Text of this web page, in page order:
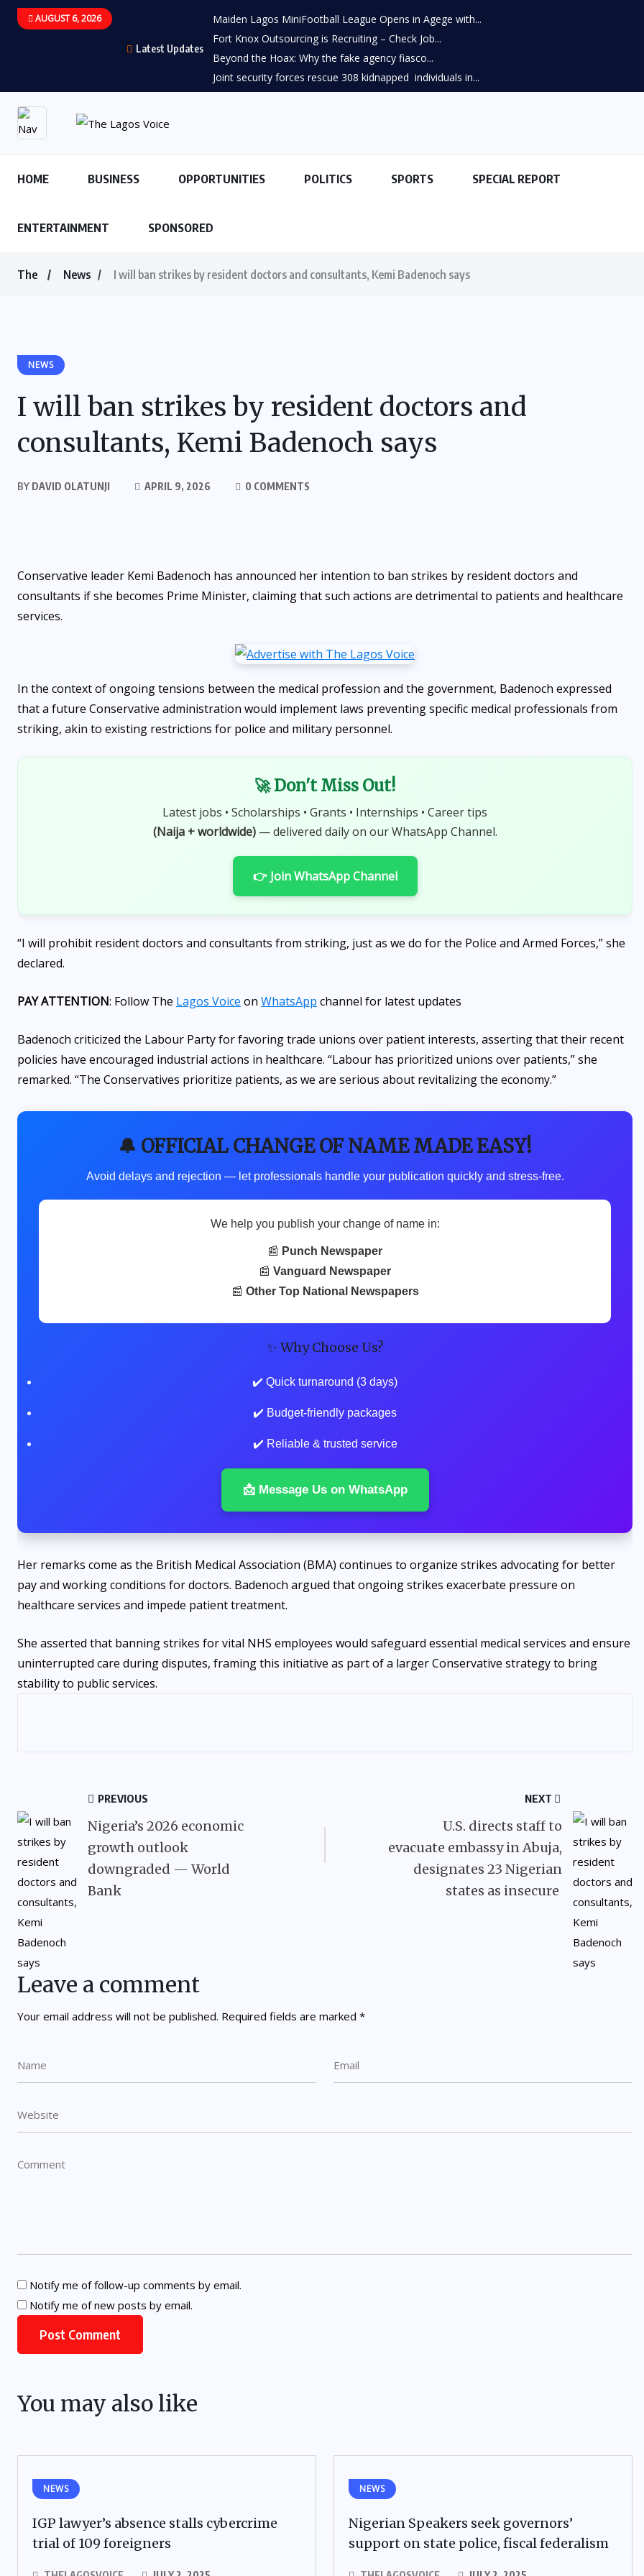
AUGUST 6, 2026
Latest Updates
Maiden Lagos MiniFootball League Opens in Agege with...
Fort Knox Outsourcing is Recruiting – Check Job...
Beyond the Hoax: Why the fake agency fiasco...
Joint security forces rescue 308 kidnapped individuals in...
HOME BUSINESS OPPORTUNITIES POLITICS SPORTS SPECIAL REPORT
ENTERTAINMENT SPONSORED
The News I will ban strikes by resident doctors and consultants, Kemi Badenoch says
NEWS
I will ban strikes by resident doctors and
consultants, Kemi Badenoch says
BY DAVID OLATUNJI APRIL 9, 2026 0 COMMENTS
Conservative leader Kemi Badenoch has announced her intention to ban strikes by resident doctors and
consultants if she becomes Prime Minister, claiming that such actions are detrimental to patients and healthcare
services.
In the context of ongoing tensions between the medical profession and the government, Badenoch expressed
that a future Conservative administration would implement laws preventing specific medical professionals from
striking, akin to existing restrictions for police and military personnel.
🚀 Don't Miss Out!
Latest jobs • Scholarships • Grants • Internships • Career tips
(Naija + worldwide)— delivered daily on our WhatsApp Channel.
👉 Join WhatsApp Channel
“I will prohibit resident doctors and consultants from striking, just as we do for the Police and Armed Forces,” she
declared.
PAY ATTENTION: Follow The Lagos Voice on WhatsApp channel for latest updates
Badenoch criticized the Labour Party for favoring trade unions over patient interests, asserting that their recent
policies have encouraged industrial actions in healthcare. “Labour has prioritized unions over patients,” she
remarked. “The Conservatives prioritize patients, as we are serious about revitalizing the economy.”
🔔 OFFICIAL CHANGE OF NAME MADE EASY!
Avoid delays and rejection — let professionals handle your publication quickly and stress-free.
We help you publish your change of name in:
📰 Punch Newspaper
📰 Vanguard Newspaper
📰 Other Top National Newspapers
✨ Why Choose Us?
✔️ Quick turnaround (3 days)
✔️ Budget-friendly packages
✔️ Reliable & trusted service
📩 Message Us on WhatsApp
Her remarks come as the British Medical Association (BMA) continues to organize strikes advocating for better
pay and working conditions for doctors. Badenoch argued that ongoing strikes exacerbate pressure on
healthcare services and impede patient treatment.
She asserted that banning strikes for vital NHS employees would safeguard essential medical services and ensure
uninterrupted care during disputes, framing this initiative as part of a larger Conservative strategy to bring
stability to public services.
PREVIOUS
Nigeria’s 2026 economic
growth outlook
downgraded — World
Bank
NEXT
U.S. directs staff to
evacuate embassy in Abuja,
designates 23 Nigerian
states as insecure
Leave a comment
Your email address will not be published. Required fields are marked *
Notify me of follow-up comments by email.
Notify me of new posts by email.
You may also like
NEWS
IGP lawyer’s absence stalls cybercrime
trial of 109 foreigners
NEWS
Nigerian Speakers seek governors’
support on state police, fiscal federalism